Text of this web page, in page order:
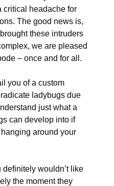
critical headache for
The good news is,
these intruders
we are pleased
– once and for all.
you of a custom
ladybugs due
just what a
can develop into if
around your
definitely wouldn’t like
the moment they